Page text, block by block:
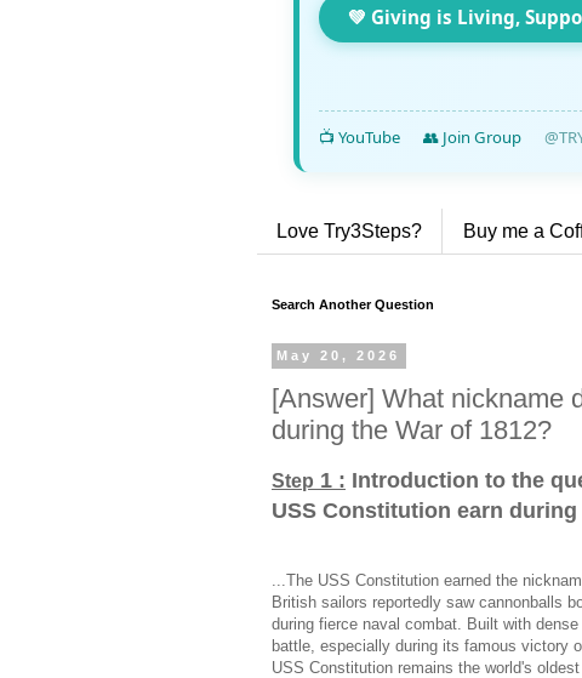
💚 Giving is Living,
📺 YouTube 👥 Join Group
Love Try3Steps? Buy me a
Search Another Question
May 20, 2026
[Answer] What nickname
during the War of 1812?
Step 1 : Introduction to the
USS Constitution earn during
...The USS Constitution earned the
British sailors reportedly saw cannonballs
during fierce naval combat. Built with
battle, especially during its famous victory
USS Constitution remains the world's